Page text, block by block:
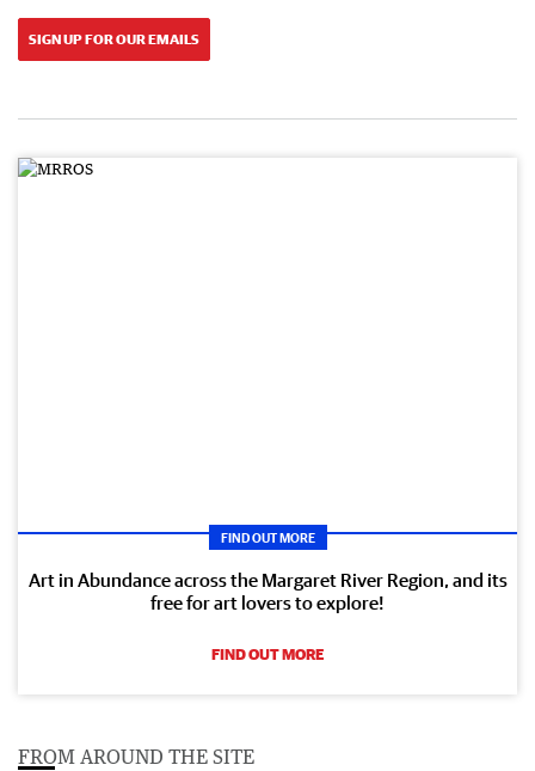
SIGN UP FOR OUR EMAILS
FIND OUT MORE
Art in Abundance across the Margaret River Region, and its
free for art lovers to explore!
FIND OUT MORE
FROM AROUND THE SITE